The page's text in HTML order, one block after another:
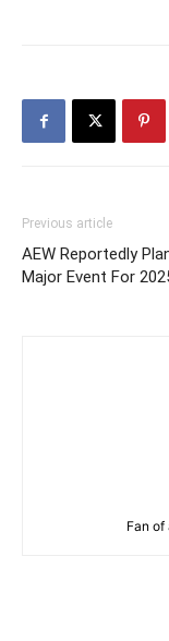
Previous article
AEW Reportedly
Major Event For
Fan